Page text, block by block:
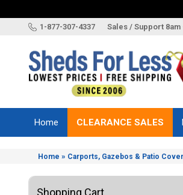
1-877-307-4337 Sales / Support 8am
Brands
Sizes
Home CLEARANCE SALES
Home » Carports, Gazebos & Patio
Shopping Cart